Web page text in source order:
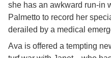
she has an awkward run-in
Palmetto to record her
derailed by a medical
Ava is offered a tempting